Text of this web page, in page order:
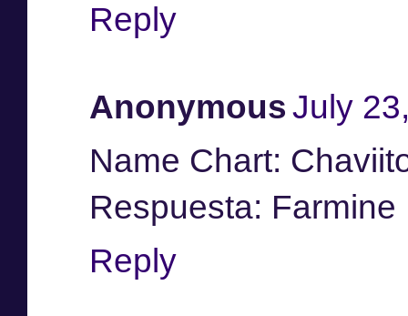
Reply
AnonymousJuly
Name Chart:
Respuesta: Farmine
Reply